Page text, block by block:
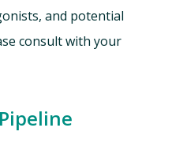
and potential
consult with your